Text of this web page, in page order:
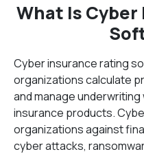
What Is
Cyber insurance rating
organizations calculate
and manage
insurance products.
organizations against
cyber attacks,